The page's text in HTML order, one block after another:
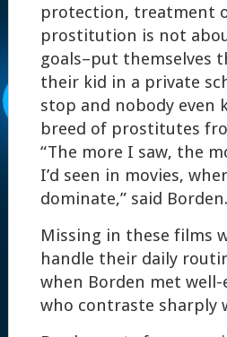
protection, treatment
prostitution is not
goals–put themselves
their kid in a private
stop and nobody even
breed of prostitutes
“The more I saw, the
I’d seen in movies,
dominate,” said Borden.
Missing in these films
handle their daily
when Borden met well-
who contraste